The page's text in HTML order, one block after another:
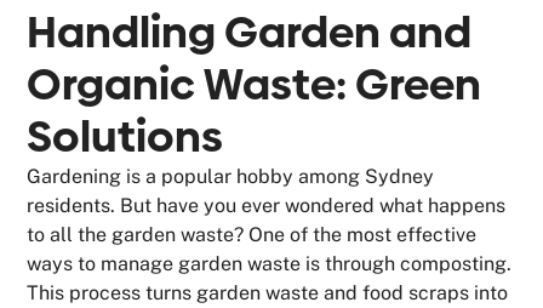
Handling Garden and
Organic Waste: Green
Solutions
Gardening is a popular hobby among Sydney
residents. But have you ever wondered what happens
to all the garden waste? One of the most effective
ways to manage garden waste is through composting.
This process turns garden waste and food scraps into